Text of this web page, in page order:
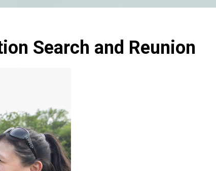
Search and Reunion